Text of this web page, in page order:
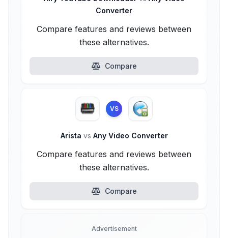
Converter
Compare features and reviews between
these alternatives.
Compare
VS
Arista vs Any Video Converter
Compare features and reviews between
these alternatives.
Compare
Advertisement